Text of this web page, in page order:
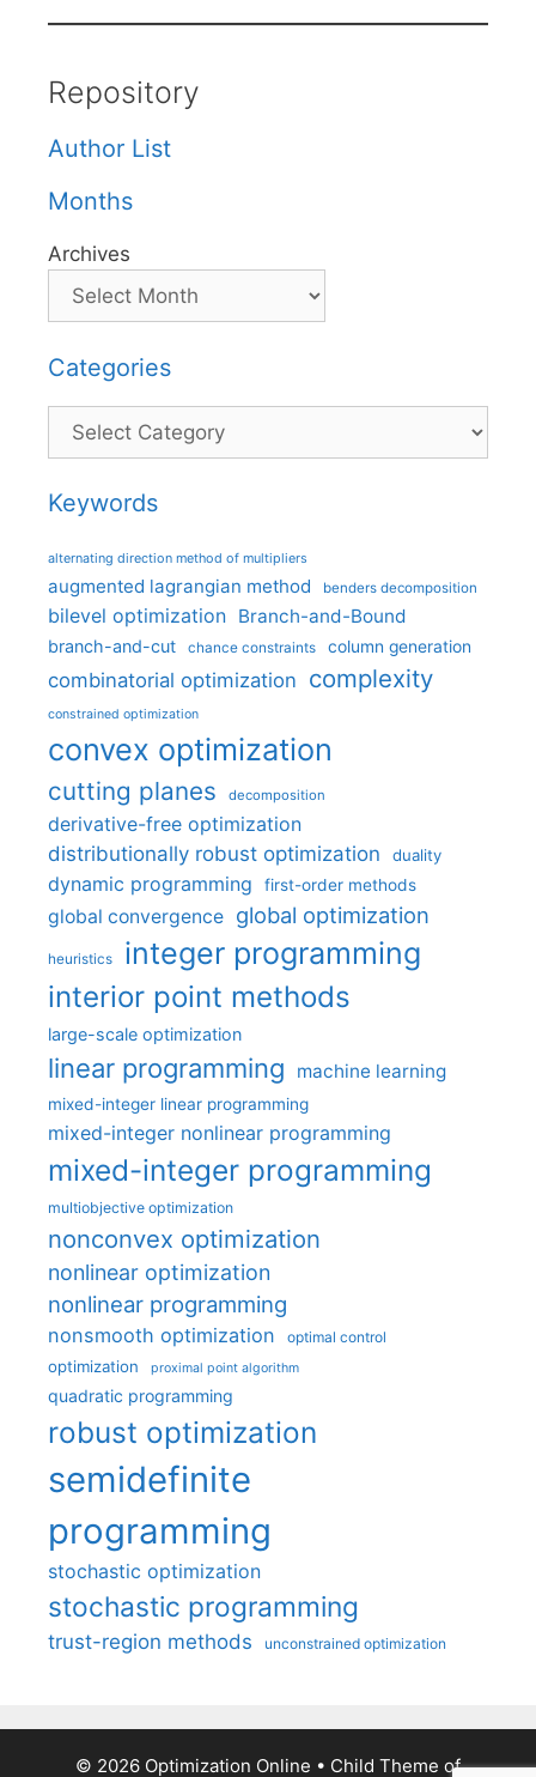
Repository
Author List
Months
Archives
Categories
Categories
Keywords
alternating direction method of multipliers
augmented lagrangian method benders decomposition
bilevel optimization Branch-and-Bound
branch-and-cut chance constraints column generation
combinatorial optimization complexity
constrained optimization
convex optimization
cutting planes decomposition
derivative-free optimization
distributionally robust optimization
duality
dynamic programming first-order methods
global convergence global optimization
heuristics integer programming
interior point methods
large-scale optimization
linear programming machine learning
mixed-integer linear programming
mixed-integer nonlinear programming
mixed-integer programming
multiobjective optimization
nonconvex optimization
nonlinear optimization
nonlinear programming
nonsmooth optimization optimal control
optimization proximal point algorithm
quadratic programming
robust optimization
semidefinite
programming
stochastic optimization
stochastic programming
trust-region methods unconstrained optimization
© 2026 Optimization Online • Child Theme of